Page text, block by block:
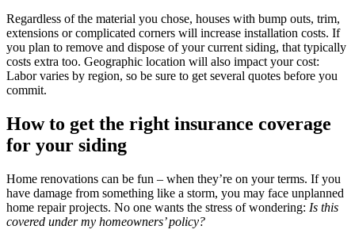
Regardless of the material you chose, houses with bump outs, trim,
extensions or complicated corners will increase installation costs. If
you plan to remove and dispose of your current siding, that typically
costs extra too. Geographic location will also impact your cost:
Labor varies by region, so be sure to get several quotes before you
commit.
How to get the right insurance coverage
for your siding
Home renovations can be fun – when they’re on your terms. If you
have damage from something like a storm, you may face unplanned
home repair projects. No one wants the stress of wondering: Is this
covered under my homeowners’ policy?